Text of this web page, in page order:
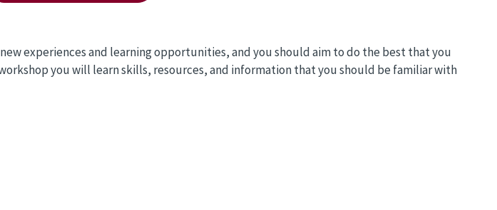
experiences and learning opportunities, and you should aim to do the best that you
you will learn skills, resources, and information that you should be familiar with